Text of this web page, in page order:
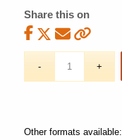
Share this on
Other formats available: